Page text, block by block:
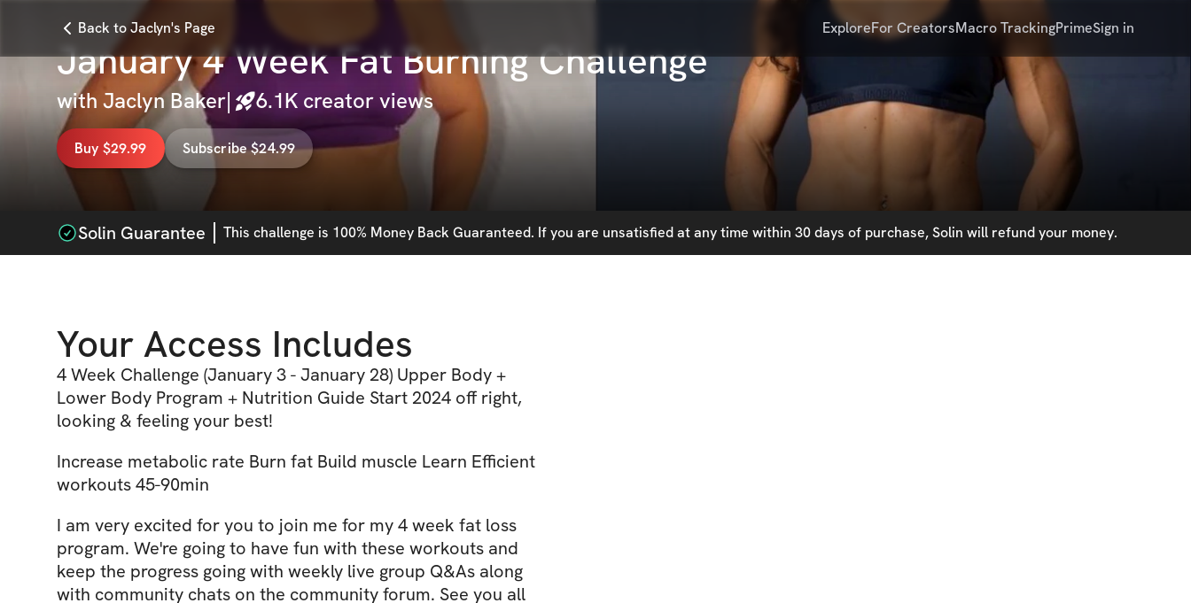
Back to Jaclyn's Page ExploreFor CreatorsMacro TrackingPrimeSign in
January 4 Week Fat Burning Challenge
with Jaclyn Baker| 6.1K creator views
Buy $29.99 Subscribe $24.99
Solin Guarantee This challenge is 100% Money Back Guaranteed. If you are unsatisfied at any time within 30 days of purchase, Solin will refund your money.
Your Access Includes
4 Week Challenge (January 3 - January 28) Upper Body +
Lower Body Program + Nutrition Guide Start 2024 off right,
looking & feeling your best!
Increase metabolic rate Burn fat Build muscle Learn Efficient
workouts 45-90min
I am very excited for you to join me for my 4 week fat loss
program. We're going to have fun with these workouts and
keep the progress going with weekly live group Q&As along
with community chats on the community forum. See you all